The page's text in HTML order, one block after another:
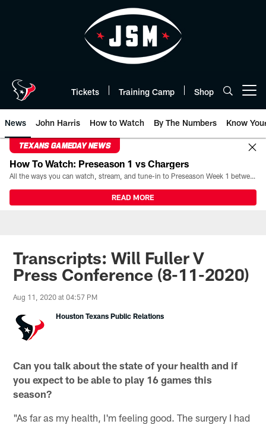
Tickets Training Camp Shop
News John Harris How to Watch By The Numbers Know
TEXANS GAMEDAY NEWS
How To Watch: Preseason 1 vs Chargers
All the ways you can watch, stream, and tune-in to Preseason Week 1 between the Texans and the Los Angeles Chargers at Reliant Stadium on August 13.
READ MORE
Transcripts: Will Fuller V
Press Conference (8-11-2020)
Aug 11, 2020 at 04:57 PM
Houston Texans Public Relations
Can you talk about the state of your health and if
you expect to be able to play 16 games this
season?
"As far as my health, I'm feeling good. The surgery I had